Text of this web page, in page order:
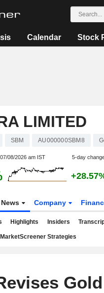
Calendar Stock
LIMITED
SBM AU000000SBM8
08/2026 am IST 5-day
News Company
Highlights Insiders
MarketScreener Strategies
Gold